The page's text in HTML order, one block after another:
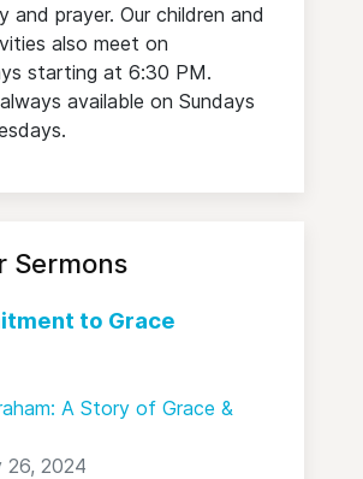
and prayer. Our children and
also meet on
starting at 6:30 PM.
available on Sundays
Sermons
to Grace
A Story of Grace &
26, 2024